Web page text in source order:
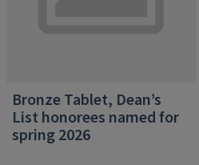
Bronze Tablet, Dean’s
List honorees named for
spring 2026